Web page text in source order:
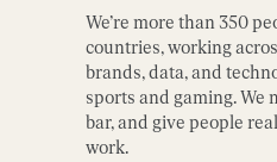
We’re more than 350
countries, working
brands, data, and
sports and gaming. We
bar, and give people
work.